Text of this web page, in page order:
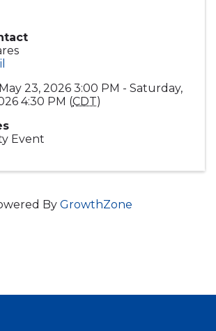
23, 2026 3:00 PM - Saturday,
4:30 PM (CDT)
Event
By GrowthZone